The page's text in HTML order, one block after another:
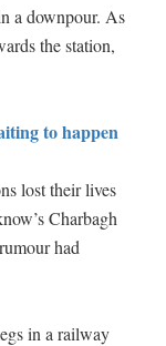
a downpour. As
the station,
to happen
lost their lives
Charbagh
had
in a railway